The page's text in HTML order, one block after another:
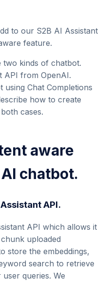
to our S2B AI Assistant
feature.
two kinds of chatbot.
API from OpenAI.
using Chat Completions
how to create
cases.
aware
chatbot.
API.
API which allows it
uploaded
store the embeddings,
search to retrieve
queries. We